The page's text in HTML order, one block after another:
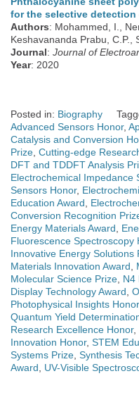
for the selective
Authors: Mohammed, I.,
Keshavananda Prabu, C.P.,
Journal: Journal of
Year: 2020
Posted in: Biography
Advanced Sensors Honor,
Catalysis and Conversion
Prize Cutting-edge
DFT and TDDFT Analysis
Electrochemical Impedance
Sensors Honor,
Education Award
Conversion Recognition
Energy Materials Award
Fluorescence Spectroscopy
Innovative Energy Solutions
Materials Innovation Award
Molecular Science Prize N4
Display Technology Award
Photophysical Insights Honor
Quantum Yield
Research Excellence Honor,
Innovation Honor, STEM
Systems Prize Synthesis
Award
UV-Visible